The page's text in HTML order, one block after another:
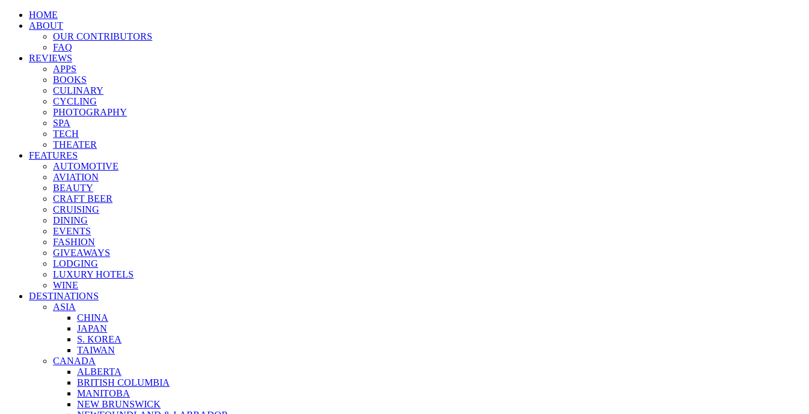
HOME
ABOUT
OUR CONTRIBUTORS
FAQ
REVIEWS
APPS
BOOKS
CULINARY
CYCLING
PHOTOGRAPHY
SPA
TECH
THEATER
FEATURES
AUTOMOTIVE
AVIATION
BEAUTY
CRAFT BEER
CRUISING
DINING
EVENTS
FASHION
GIVEAWAYS
LODGING
LUXURY HOTELS
WINE
DESTINATIONS
ASIA
CHINA
JAPAN
S. KOREA
TAIWAN
CANADA
ALBERTA
BRITISH COLUMBIA
MANITOBA
NEW BRUNSWICK